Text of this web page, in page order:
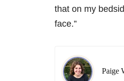
that on my
face.”
Paige